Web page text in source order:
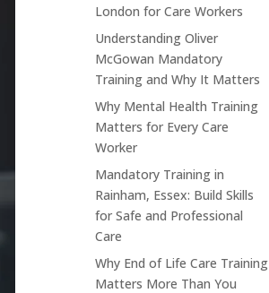
London for Care Workers
Understanding Oliver
McGowan Mandatory
Training and Why It Matters
Why Mental Health Training
Matters for Every Care
Worker
Mandatory Training in
Rainham, Essex: Build Skills
for Safe and Professional
Care
Why End of Life Care Training
Matters More Than You